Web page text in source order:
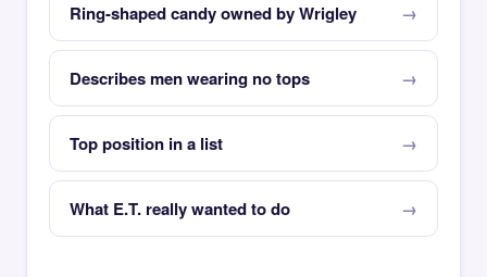
Ring-shaped candy owned by Wrigley
Describes men wearing no tops
Top position in a list
What E.T. really wanted to do